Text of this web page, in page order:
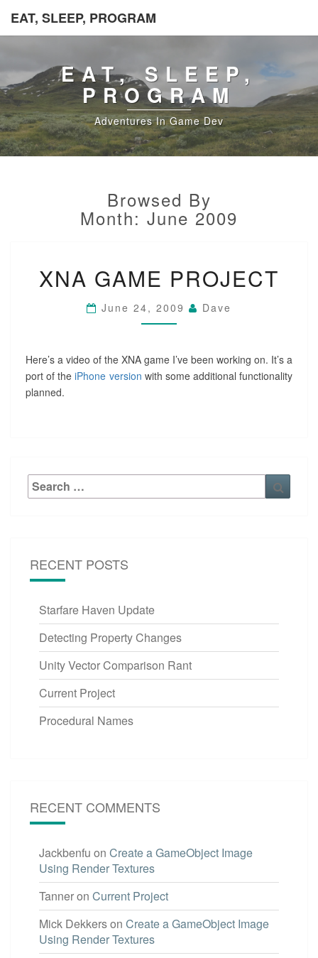
EAT, SLEEP, PROGRAM
EAT, SLEEP,
PROGRAM
Adventures In Game Dev
Browsed By
Month: June 2009
GAME
PROJECT
XNA GAME PROJECT
June 24, 2009 Dave
Here’s a video of the XNA game I’ve been working on. It’s a
port of theiPhone version with some additional functionality
planned.
Search
for:
RECENT POSTS
Starfare Haven Update
Detecting Property Changes
Unity Vector Comparison Rant
Current Project
Procedural Names
RECENT COMMENTS
Jackbenfu on Create a GameObject Image
Using Render Textures
Tanneron Current Project
Mick Dekkerson Create a GameObject Image
Using Render Textures